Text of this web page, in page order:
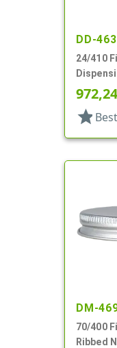
DD-
24/410
Natural
star
DM-
70/400
Ribbed